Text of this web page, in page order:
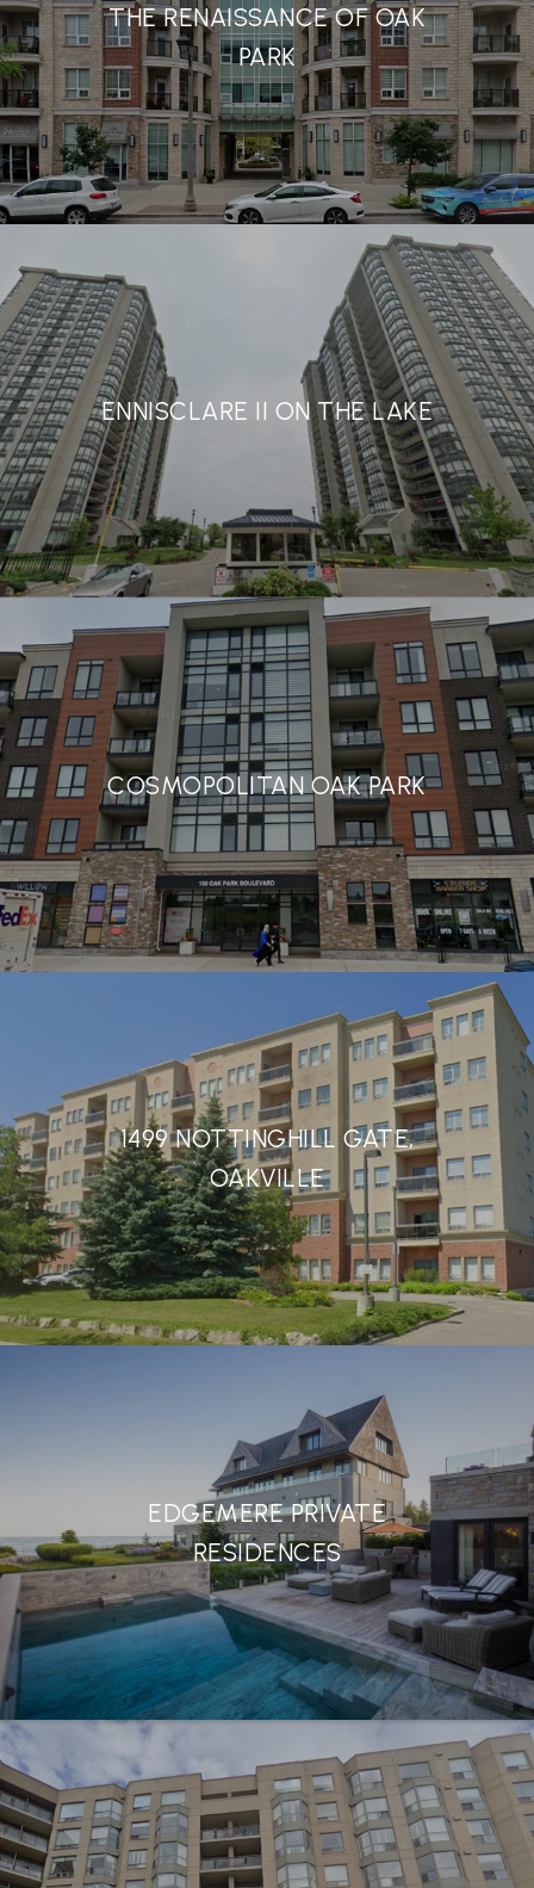
THE RENAISSANCE OF OAK
PARK
ENNISCLARE II ON THE LAKE
COSMOPOLITAN OAK PARK
1499 NOTTINGHILL GATE,
OAKVILLE
EDGEMERE PRIVATE
RESIDENCES